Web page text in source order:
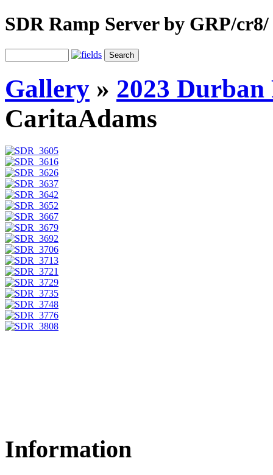
SDR Ramp Server by GRP/cr8/
Gallery » 2023
CaritaAdams
Information